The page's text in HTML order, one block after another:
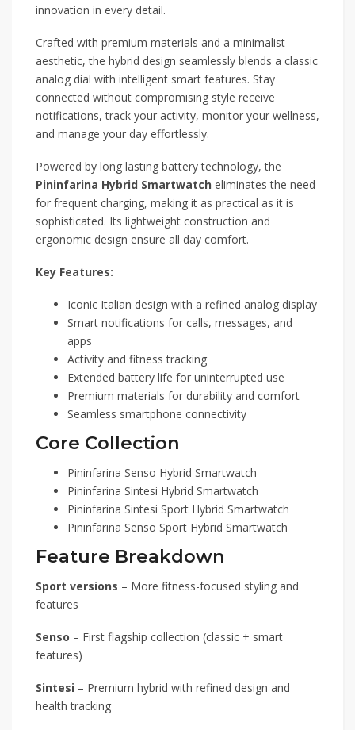
innovation in every detail.
Crafted with premium materials and a minimalist
aesthetic, the hybrid design seamlessly blends a classic
analog dial with intelligent smart features. Stay
connected without compromising style receive
notifications, track your activity, monitor your wellness,
and manage your day effortlessly.
Powered by long lasting battery technology, the
Pininfarina Hybrid Smartwatch eliminates the need
for frequent charging, making it as practical as it is
sophisticated. Its lightweight construction and
ergonomic design ensure all day comfort.
Key Features:
Iconic Italian design with a refined analog display
Smart notifications for calls, messages, and
apps
Activity and fitness tracking
Extended battery life for uninterrupted use
Premium materials for durability and comfort
Seamless smartphone connectivity
Core Collection
Pininfarina Senso Hybrid Smartwatch
Pininfarina Sintesi Hybrid Smartwatch
Pininfarina Sintesi Sport Hybrid Smartwatch
Pininfarina Senso Sport Hybrid Smartwatch
Feature Breakdown
Sport versions – More fitness-focused styling and
features
Senso – First flagship collection (classic + smart
features)
Sintesi – Premium hybrid with refined design and
health tracking